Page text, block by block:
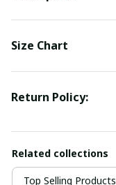
Size Chart
Return Policy:
Related collections
Top Selling Products